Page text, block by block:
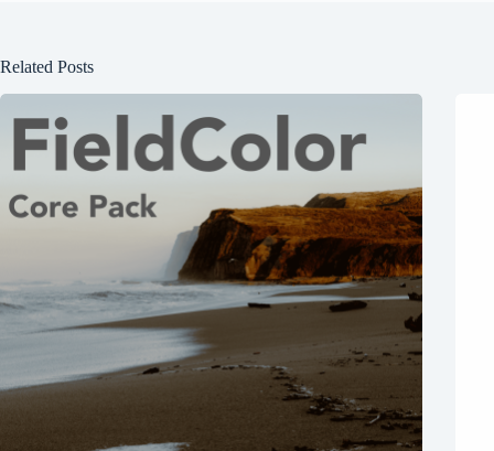
Related Posts